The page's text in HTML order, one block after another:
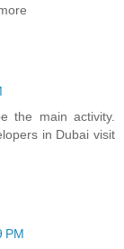
the main activity.
in Dubai visit
PM